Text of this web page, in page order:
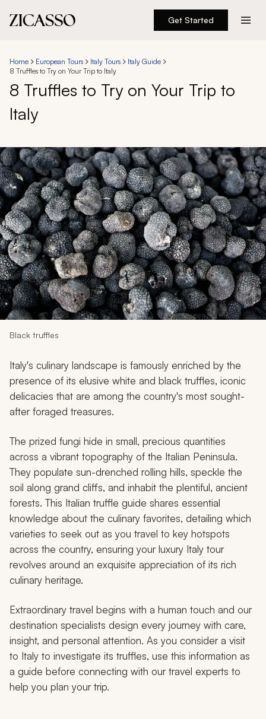
Get Started
Experiences
Inspiration
About
888 900-1569
Account
My Trips
Design My Dream Trip
Home European Tours Italy Tours
Italy Guide
8 Truffles to Try on Your Trip to Italy
8 Truffles to Try on Your Trip to
Italy
Black truffles
Italy's culinary landscape is famously enriched by the
presence of its elusive white and black truffles, iconic
delicacies that are among the country's most sought-
after foraged treasures.
The prized fungi hide in small, precious quantities
across a vibrant topography of the Italian Peninsula.
They populate sun-drenched rolling hills, speckle the
soil along grand cliffs, and inhabit the plentiful, ancient
forests. This Italian truffle guide shares essential
knowledge about the culinary favorites, detailing which
varieties to seek out as you travel to key hotspots
across the country, ensuring your luxury Italy tour
revolves around an exquisite appreciation of its rich
culinary heritage.
Extraordinary travel begins with a human touch and our
destination specialists design every journey with care,
insight, and personal attention. As you consider a visit
to Italy to investigate its truffles, use this information as
a guide before connecting with our travel experts to
help you plan your trip.